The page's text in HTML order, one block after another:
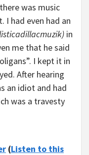
was music
I had even had an
in
me that he said
I kept it in
After hearing
an idiot and had
was a travesty
(Listen to this